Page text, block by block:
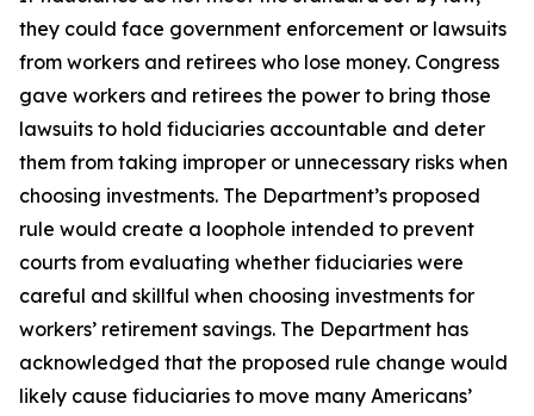
they could face government enforcement or lawsuits
from workers and retirees who lose money. Congress
gave workers and retirees the power to bring those
lawsuits to hold fiduciaries accountable and deter
them from taking improper or unnecessary risks when
choosing investments. The Department’s proposed
rule would create a loophole intended to prevent
courts from evaluating whether fiduciaries were
careful and skillful when choosing investments for
workers’ retirement savings. The Department has
acknowledged that the proposed rule change would
likely cause fiduciaries to move many Americans’